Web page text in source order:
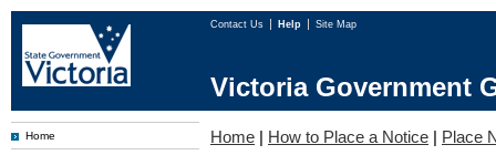
Contact Us Help Site Map
Victoria Government
Home Home | How to Place a Notice | Place